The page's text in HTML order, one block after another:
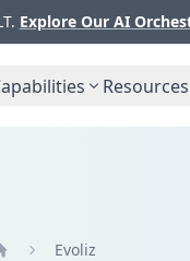
Explore Our AI
Resources
Evoliz